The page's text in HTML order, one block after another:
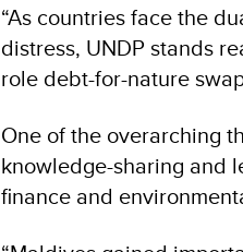
“As countries face the
distress, UNDP stands
role debt-for-nature
One of the overarching
knowledge-sharing and
finance and